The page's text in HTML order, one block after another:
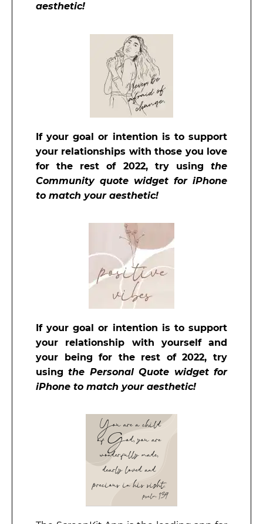
aesthetic!
If your goal or intention is to support
your relationships with those you love
for the restof 2022, try usingthe
Community quote widget for iPhone
to match your aesthetic!
If your goal or intention is to support
your relationship with yourself and
your being for the rest of 2022, try
usingthe Personal Quote widget for
iPhone to match your aesthetic!